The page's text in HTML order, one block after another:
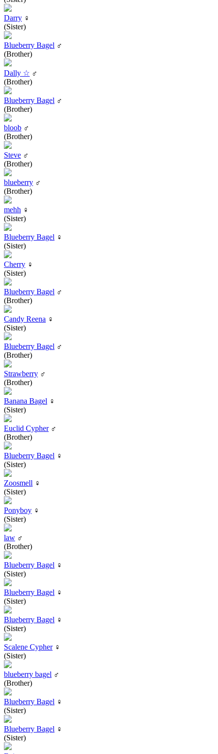
Darry ♀
(Sister)
Blueberry Bagel ♂
(Brother)
Dally ☆ ♂
(Brother)
Blueberry Bagel ♂
(Brother)
bloob ♂
(Brother)
Steve ♂
(Brother)
blueberry ♂
(Brother)
mehh ♀
(Sister)
Blueberry Bagel ♀
(Sister)
Cherry ♀
(Sister)
Blueberry Bagel ♂
(Brother)
Candy Reena ♀
(Sister)
Blueberry Bagel ♂
(Brother)
Strawberry ♂
(Brother)
Banana Bagel ♀
(Sister)
Euclid Cypher♂
(Brother)
Blueberry Bagel ♀
(Sister)
Zoosmell ♀
(Sister)
Ponyboy ♀
(Sister)
law ♂
(Brother)
Blueberry Bagel ♀
(Sister)
Blueberry Bagel ♀
(Sister)
Blueberry Bagel ♀
(Sister)
Scalene Cypher♀
(Sister)
blueberry bagel ♂
(Brother)
Blueberry Bagel ♀
(Sister)
Blueberry Bagel ♀
(Sister)